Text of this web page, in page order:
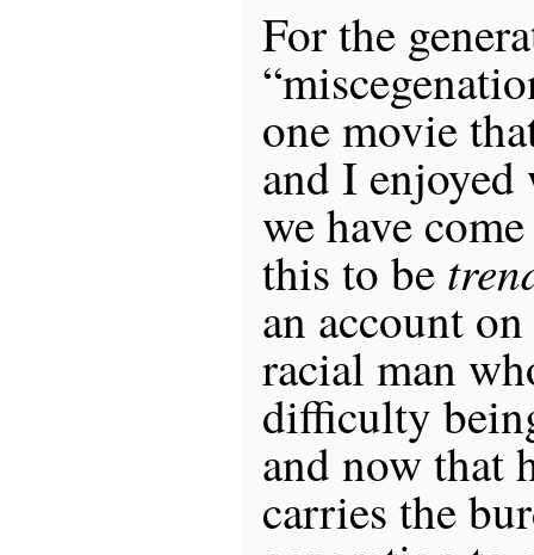
For the
one movie
and I
we have
this to be
an account
racial man
difficulty
and now that
carries the